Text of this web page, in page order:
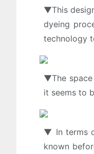
▼This
dyeing
technology
▼The space
it seems to
▼ In terms
known